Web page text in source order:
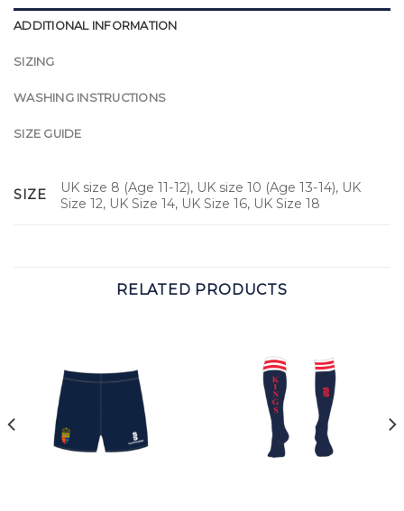
ADDITIONAL INFORMATION
SIZING
WASHING INSTRUCTIONS
SIZE GUIDE
SIZE
UK size 8 (Age 11-12), UK size 10 (Age 13-14), UK
Size 12, UK Size 14, UK Size 16, UK Size 18
RELATED PRODUCTS